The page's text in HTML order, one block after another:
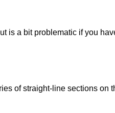
is a bit problematic if you
of straight-line sections on